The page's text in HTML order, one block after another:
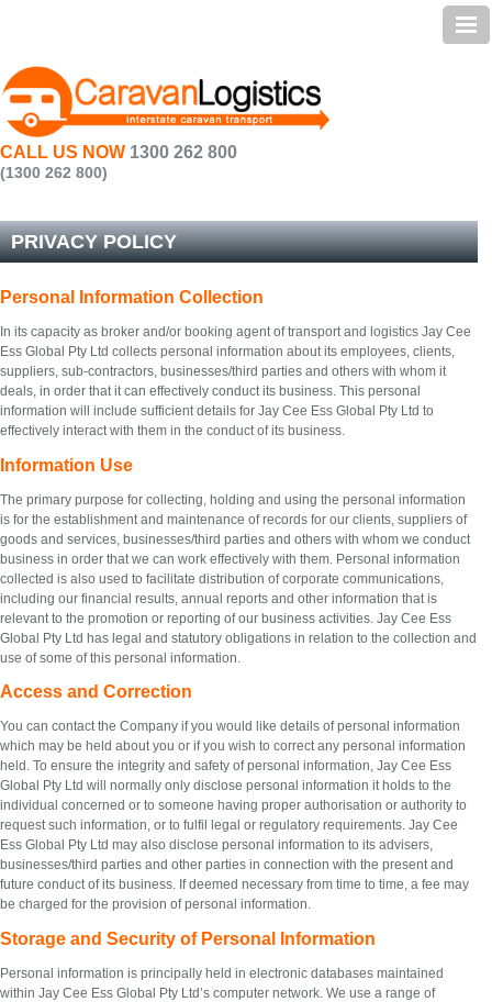
Services
Preparation
Testimonials
FAQ
About Us | Caravan Transportation
Contact Us
Sitemap
CALL US NOW 1300 262 800
(1300 262 800)
PRIVACY POLICY
Personal Information Collection
In its capacity as broker and/or booking agent of transport and logistics Jay Cee
Ess Global Pty Ltd collects personal information about its employees, clients,
suppliers, sub-contractors, businesses/third parties and others with whom it
deals, in order that it can effectively conduct its business. This personal
information will include sufficient details for Jay Cee Ess Global Pty Ltd to
effectively interact with them in the conduct of its business.
Information Use
The primary purpose for collecting, holding and using the personal information
is for the establishment and maintenance of records for our clients, suppliers of
goods and services, businesses/third parties and others with whom we conduct
business in order that we can work effectively with them. Personal information
collected is also used to facilitate distribution of corporate communications,
including our financial results, annual reports and other information that is
relevant to the promotion or reporting of our business activities. Jay Cee Ess
Global Pty Ltd has legal and statutory obligations in relation to the collection and
use of some of this personal information.
Access and Correction
You can contact the Company if you would like details of personal information
which may be held about you or if you wish to correct any personal information
held. To ensure the integrity and safety of personal information, Jay Cee Ess
Global Pty Ltd will normally only disclose personal information it holds to the
individual concerned or to someone having proper authorisation or authority to
request such information, or to fulfil legal or regulatory requirements. Jay Cee
Ess Global Pty Ltd may also disclose personal information to its advisers,
businesses/third parties and other parties in connection with the present and
future conduct of its business. If deemed necessary from time to time, a fee may
be charged for the provision of personal information.
Storage and Security of Personal Information
Personal information is principally held in electronic databases maintained
within Jay Cee Ess Global Pty Ltd’s computer network. We use a range of